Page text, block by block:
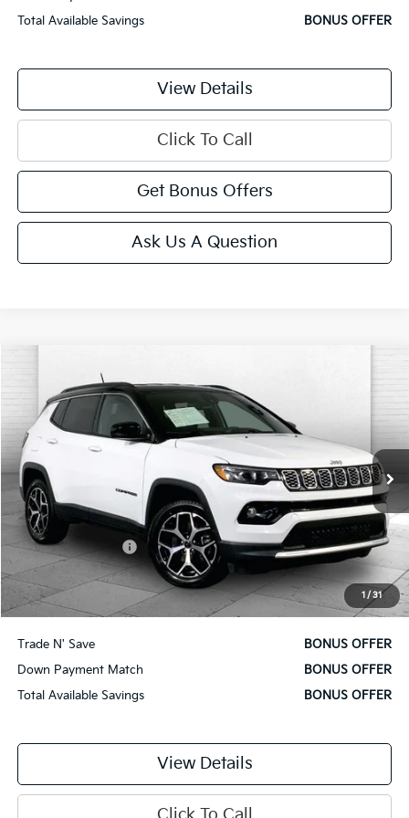
Total Available Savings
BONUS OFFER
View Details
Click To Call
Get Bonus Offers
Ask Us A Question
1 / 31
Jeep Compass
Price Drop
VIN:
3C4NJDCN5ST511226 Stock:X15841Model:MPJP74
36,593 mi Ext. Int.
$22,620
CABLE DAHMER PRICE:
Less
Retail Price
$22,000
Administrative Fee
$620
Cable Dahmer Price
Additional Bonus Offers
Trade N' Save
BONUS OFFER
Down Payment Match
BONUS OFFER
Total Available Savings
BONUS OFFER
View Details